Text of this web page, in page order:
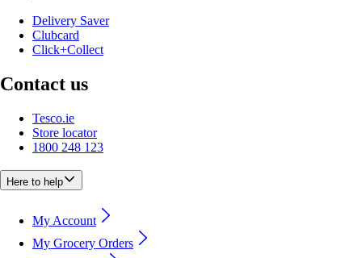
Delivery Saver
Clubcard
Click+Collect
Contact us
Tesco.ie
Store locator
1800 248 123
Here to help
My Account
My Grocery Orders